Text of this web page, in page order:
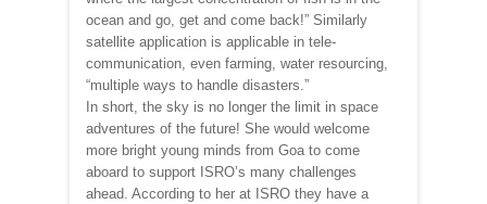
ocean and go, get and come back!” Similarly
satellite application is applicable in tele-
communication, even farming, water resourcing,
“multiple ways to handle disasters.”
In short, the sky is no longer the limit in space
adventures of the future! She would welcome
more bright young minds from Goa to come
aboard to support ISRO’s many challenges
ahead. According to her at ISRO they have a